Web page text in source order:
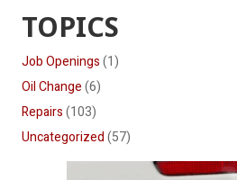
TOPICS
Job Openings(1)
Oil Change(6)
Repairs(103)
Uncategorized(57)